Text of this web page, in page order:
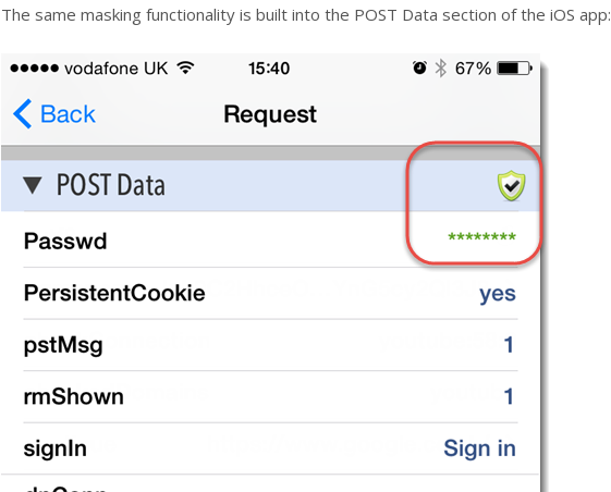
The same masking functionality is built into the POST Data section of the iOS app: